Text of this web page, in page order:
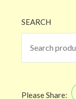
SEARCH
Please Share: